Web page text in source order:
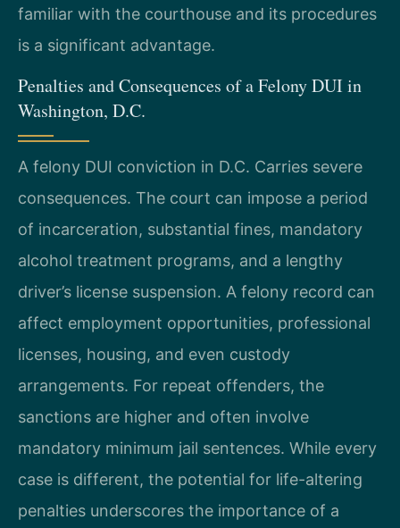
familiar with the courthouse and its procedures
is a significant advantage.
Penalties and Consequences of a Felony DUI in
Washington, D.C.
A felony DUI conviction in D.C. Carries severe
consequences. The court can impose a period
of incarceration, substantial fines, mandatory
alcohol treatment programs, and a lengthy
driver’s license suspension. A felony record can
affect employment opportunities, professional
licenses, housing, and even custody
arrangements. For repeat offenders, the
sanctions are higher and often involve
mandatory minimum jail sentences. While every
case is different, the potential for life-altering
penalties underscores the importance of a